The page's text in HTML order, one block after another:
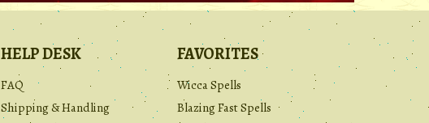
HELP DESK
FAQ
Shipping & Handling
FAVORITES
Wicca Spells
Blazing Fast Spells